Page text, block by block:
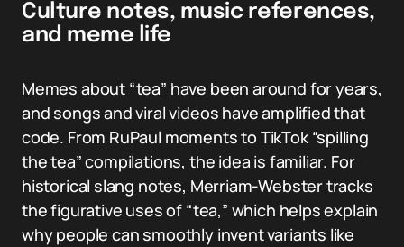
Culture notes, music references,
and meme life
Memes about “tea” have been around for years,
and songs and viral videos have amplified that
code. From RuPaul moments to TikTok “spilling
the tea” compilations, the idea is familiar. For
historical slang notes, Merriam-Webster tracks
the figurative uses of “tea,” which helps explain
why people can smoothly invent variants like